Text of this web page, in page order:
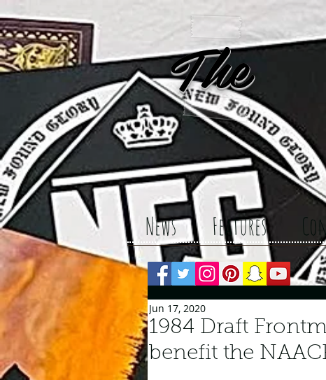
News Features
The
1984 Draft
benefit the
Jun 17, 2020